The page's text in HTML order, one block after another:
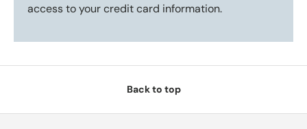
access to your credit card information.
Back to top